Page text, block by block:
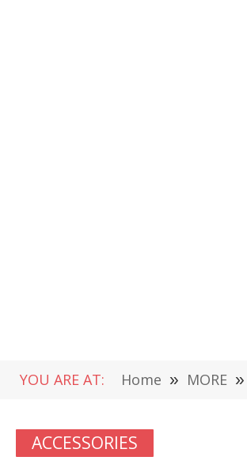
YOU ARE AT: Home » MORE »
ACCESSORIES